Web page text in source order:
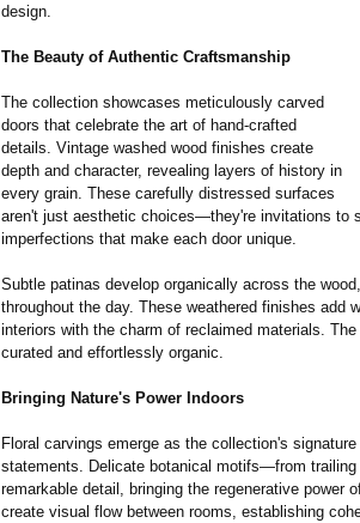
design.
The Beauty of Authentic Craftsmanship
The collection showcases meticulously carved
doors that celebrate the art of hand-crafted
details. Vintage washed wood finishes create
depth and character, revealing layers of history in
every grain. These carefully distressed surfaces
aren't just aesthetic choices—they're invitations to
imperfections that make each door unique.
Subtle patinas develop organically across the
throughout the day. These weathered finishes add
interiors with the charm of reclaimed materials.
curated and effortlessly organic.
Bringing Nature's Power Indoors
Floral carvings emerge as the collection's
statements. Delicate botanical motifs—from
remarkable detail, bringing the regenerative power
create visual flow between rooms, establishing